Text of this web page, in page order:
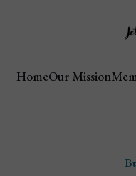
HomeOur Mission